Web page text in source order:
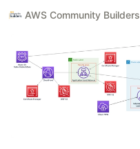
AWS Community Builders